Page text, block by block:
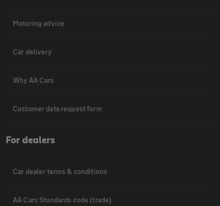
Motoring advice
Car delivery
Why AA Cars
Customer data request form
For dealers
Car dealer terms & conditions
AA Cars Standards code (trade)